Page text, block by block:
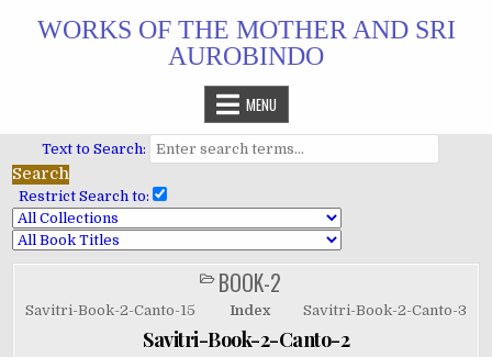
WORKS OF THE MOTHER AND SRI
AUROBINDO
MENU
Text to Search:
Restrict Search to:
POSTED
IN
BOOK-2
Savitri-Book-2-Canto-15 Index Savitri-Book-2-Canto-3
Savitri-Book-2-Canto-2